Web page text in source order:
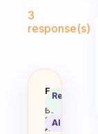
3
response(s)
How
Fabulous
Coach
Behavioral
Science
Assistant
AI